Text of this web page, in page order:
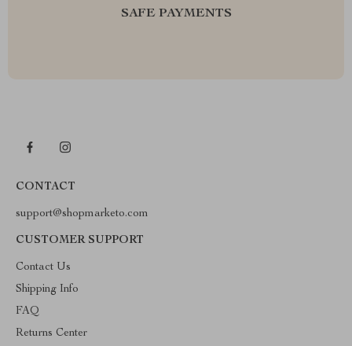
SAFE PAYMENTS
CONTACT
support@shopmarketo.com
CUSTOMER SUPPORT
Contact Us
Shipping Info
FAQ
Returns Center